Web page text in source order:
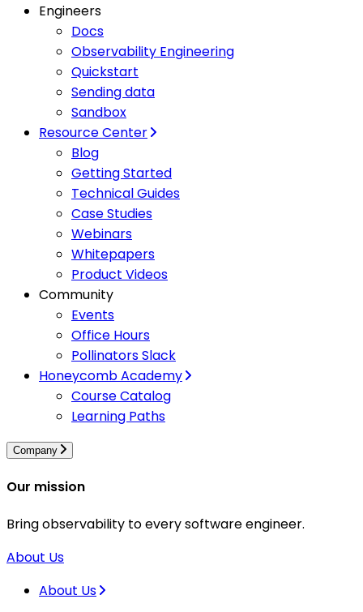
Engineers
Docs
Observability Engineering
Quickstart
Sending data
Sandbox
Resource Center
Blog
Getting Started
Technical Guides
Case Studies
Webinars
Whitepapers
Product Videos
Community
Events
Office Hours
Pollinators Slack
Honeycomb Academy
Course Catalog
Learning Paths
Company
Our mission
Bring observability to every software engineer.
About Us
About Us